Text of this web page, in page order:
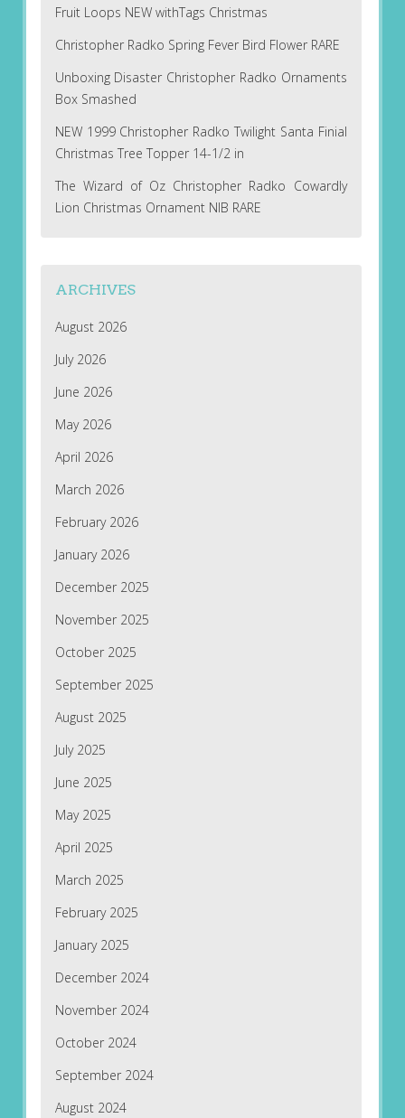
Fruit Loops NEW withTags Christmas
Christopher Radko Spring Fever Bird Flower RARE
Unboxing Disaster Christopher Radko Ornaments
Box Smashed
NEW 1999 Christopher Radko Twilight Santa Finial
Christmas Tree Topper 14-1/2 in
The Wizard of Oz Christopher Radko Cowardly
Lion Christmas Ornament NIB RARE
ARCHIVES
August 2026
July 2026
June 2026
May 2026
April 2026
March 2026
February 2026
January 2026
December 2025
November 2025
October 2025
September 2025
August 2025
July 2025
June 2025
May 2025
April 2025
March 2025
February 2025
January 2025
December 2024
November 2024
October 2024
September 2024
August 2024